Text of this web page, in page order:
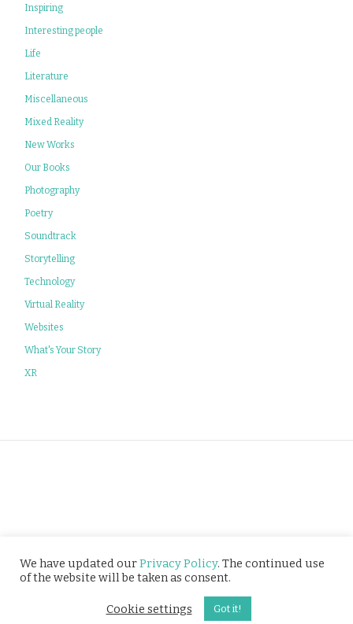
Inspiring
Interesting people
Life
Literature
Miscellaneous
Mixed Reality
New Works
Our Books
Photography
Poetry
Soundtrack
Storytelling
Technology
Virtual Reality
Websites
What's Your Story
XR
We have updated ourPrivacy Policy. The continued use
of the website will be taken as consent.
Cookie settings Got it!